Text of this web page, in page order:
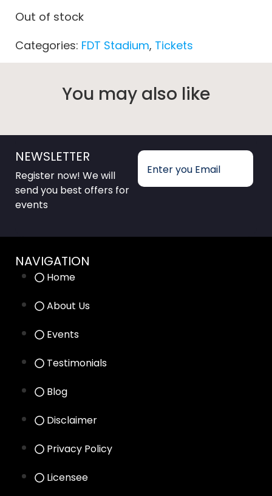
Out of stock
Categories: FDT Stadium, Tickets
You may also like
NEWSLETTER
Register now! We will
send you best offers for
events
NAVIGATION
Home
About Us
Events
Testimonials
Blog
Disclaimer
Privacy Policy
Licensee